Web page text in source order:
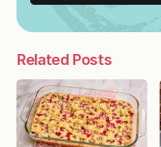
Related Posts